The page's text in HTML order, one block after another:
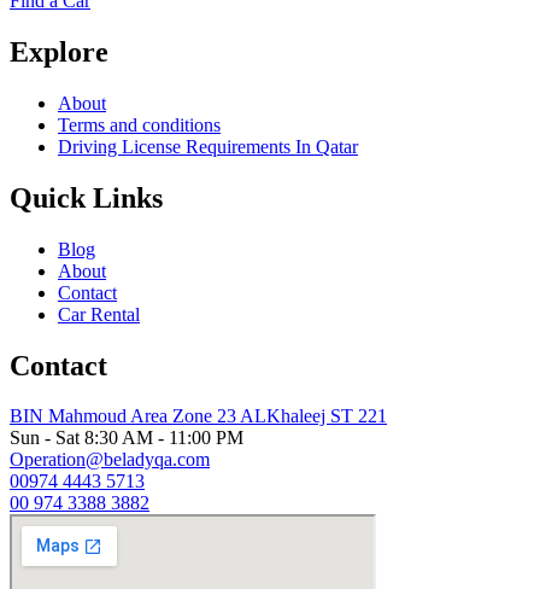
Explore
About
Terms and conditions
Driving License Requirements In Qatar
Quick Links
Blog
About
Contact
Car Rental
Contact
BIN Mahmoud Area Zone 23 ALKhaleej ST 221
Sun - Sat 8:30 AM - 11:00 PM
Operation@beladyqa.com
00974 4443 5713
00 974 3388 3882